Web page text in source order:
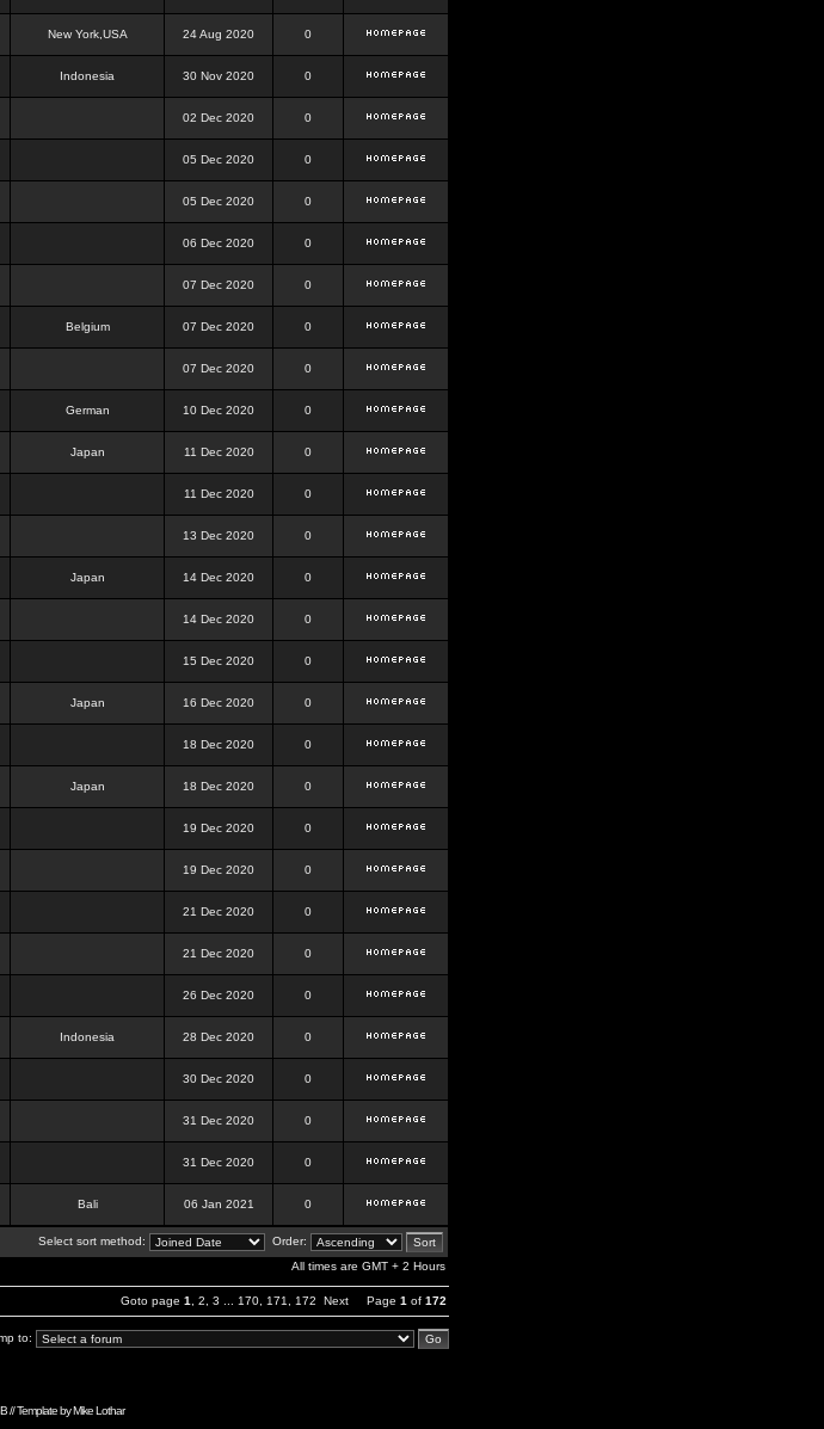
New York,USA 24 Aug 2020 0
Indonesia 30 Nov 2020 0
02 Dec 2020 0
05 Dec 2020 0
05 Dec 2020 0
06 Dec 2020 0
07 Dec 2020 0
Belgium 07 Dec 2020 0
07 Dec 2020 0
German 10 Dec 2020 0
Japan 11 Dec 2020 0
11 Dec 2020 0
13 Dec 2020 0
Japan 14 Dec 2020 0
14 Dec 2020 0
15 Dec 2020 0
Japan 16 Dec 2020 0
18 Dec 2020 0
Japan 18 Dec 2020 0
19 Dec 2020 0
19 Dec 2020 0
21 Dec 2020 0
21 Dec 2020 0
26 Dec 2020 0
Indonesia 28 Dec 2020 0
30 Dec 2020 0
31 Dec 2020 0
31 Dec 2020 0
Bali 06 Jan 2021 0
Select sort method:
Order:
All times are GMT + 2 Hours
Goto page 1 2 3 170 171 172 Next Page 1 of 172
to:
// Template byMike Lothar